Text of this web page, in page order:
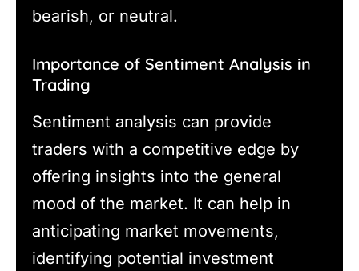
bearish, or neutral.
Importance of Sentiment Analysis in
Trading
Sentiment analysis can provide
traders with a competitive edge by
offering insights into the general
mood of the market. It can help in
anticipating market movements,
identifying potential investment